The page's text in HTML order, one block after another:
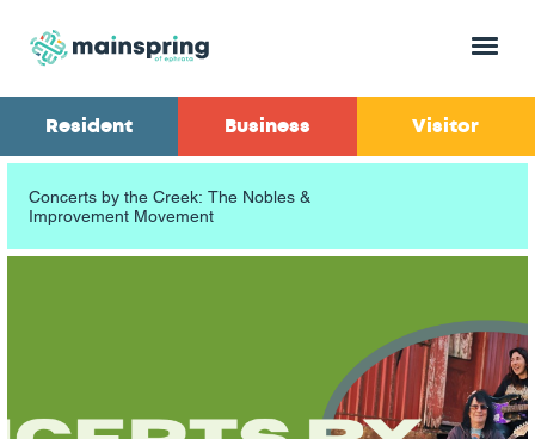
Menu
Resident Business Visitor
Concerts by the Creek: The Nobles &
Improvement Movement